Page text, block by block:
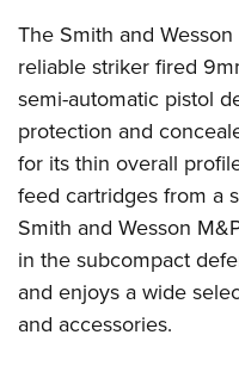
Firearm Training
NRA Marksmanship
NRA Training Course
Women On Target®
Become An NRA
Youth Hunter Education
National Junior Shooting
Youth Wildlife Art Contest
Home Air Gun Program
NRA Junior Membership
NRA Family
Eddie Eagle GunSafe®
The Smith and
reliable striker fired
semi-automatic pistol
protection and
for its thin overall
feed cartridges from a
Smith and Wesson
in the subcompact
and enjoys a wide
and accessories.